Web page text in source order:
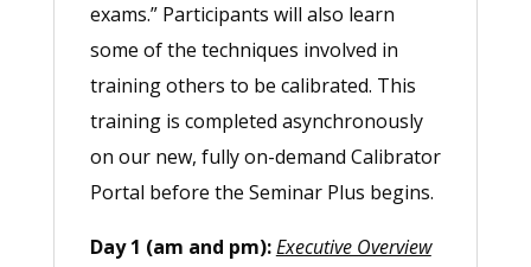
exams.” Participants will also learn
some of the techniques involved in
training others to be calibrated. This
training is completed asynchronously
on our new, fully on-demand Calibrator
Portal before the Seminar Plus begins.
Day 1 (am and pm):Executive Overview